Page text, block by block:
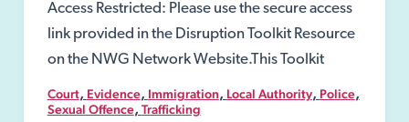
Access Restricted: Please use the secure access
link provided in the Disruption Toolkit Resource
on the NWG Network Website.This Toolkit
Court, Evidence, Immigration, Local Authority, Police,
Sexual Offence, Trafficking